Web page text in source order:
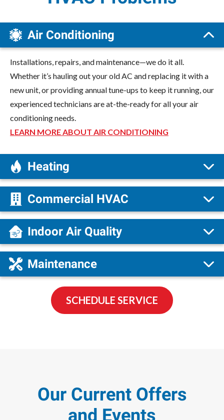
Air Conditioning
Installations, repairs, and maintenance—we do it all.
Whether it’s hauling out your old AC and replacing it with a
new unit, or providing annual tune-ups to keep it running, our
experienced technicians are at-the-ready for all your air
conditioning needs.
LEARN MORE ABOUT AIR CONDITIONING
Heating
Commercial HVAC
Indoor Air Quality
Maintenance
SCHEDULE SERVICE
Our Current Offers
and Events